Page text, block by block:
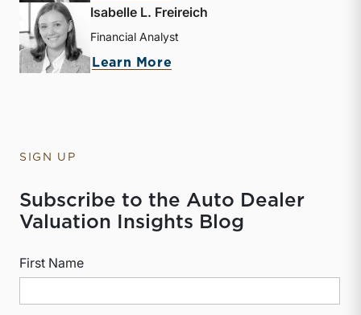
Isabelle L. Freireich
Financial Analyst
Learn More
SIGN UP
Subscribe to the Auto Dealer
Valuation Insights Blog
First Name